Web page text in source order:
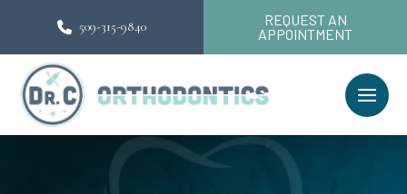
509-315-9840
REQUEST AN
APPOINTMENT